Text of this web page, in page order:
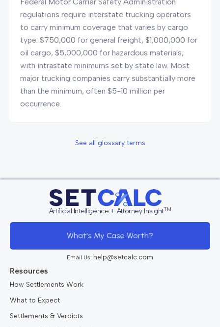
regulations require interstate trucking operators
to carry minimum coverage that varies by cargo
type: $750,000 for general freight, $1,000,000 for
oil cargo, $5,000,000 for hazardous materials,
with intrastate minimums set by state law. Most
major trucking companies carry substantially more
than the minimum, often $5-10 million per
occurrence.
See all glossary terms
Artificial Intelligence + Attorney InsightTM
What's My Case Worth?
Email Us: help@setcalc.com
Resources
How Settlements Work
What to Expect
Settlements & Verdicts